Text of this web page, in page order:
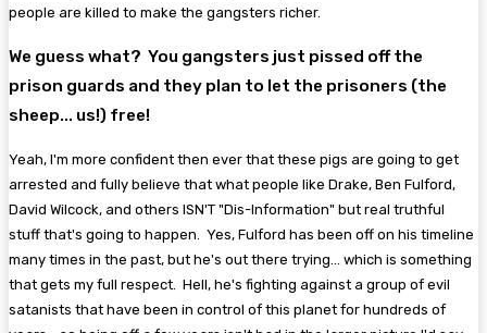
people are killed to make the gangsters richer.
We guess what? You gangsters just pissed off the
prison guards and they plan to let the prisoners (the
sheep... us!) free!
Yeah, I'm more confident then ever that these pigs are going to get
arrested and fully believe that what people like Drake, Ben Fulford,
David Wilcock, and others ISN'T "Dis-Information" but real truthful
stuff that's going to happen. Yes, Fulford has been off on his timeline
many times in the past, but he's out there trying... which is something
that gets my full respect. Hell, he's fighting against a group of evil
satanists that have been in control of this planet for hundreds of